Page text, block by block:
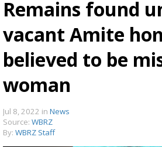
Remains found
vacant Amite
believed to be
woman
Jul 8, 2022 in News
Source: WBRZ
By: WBRZ Staff